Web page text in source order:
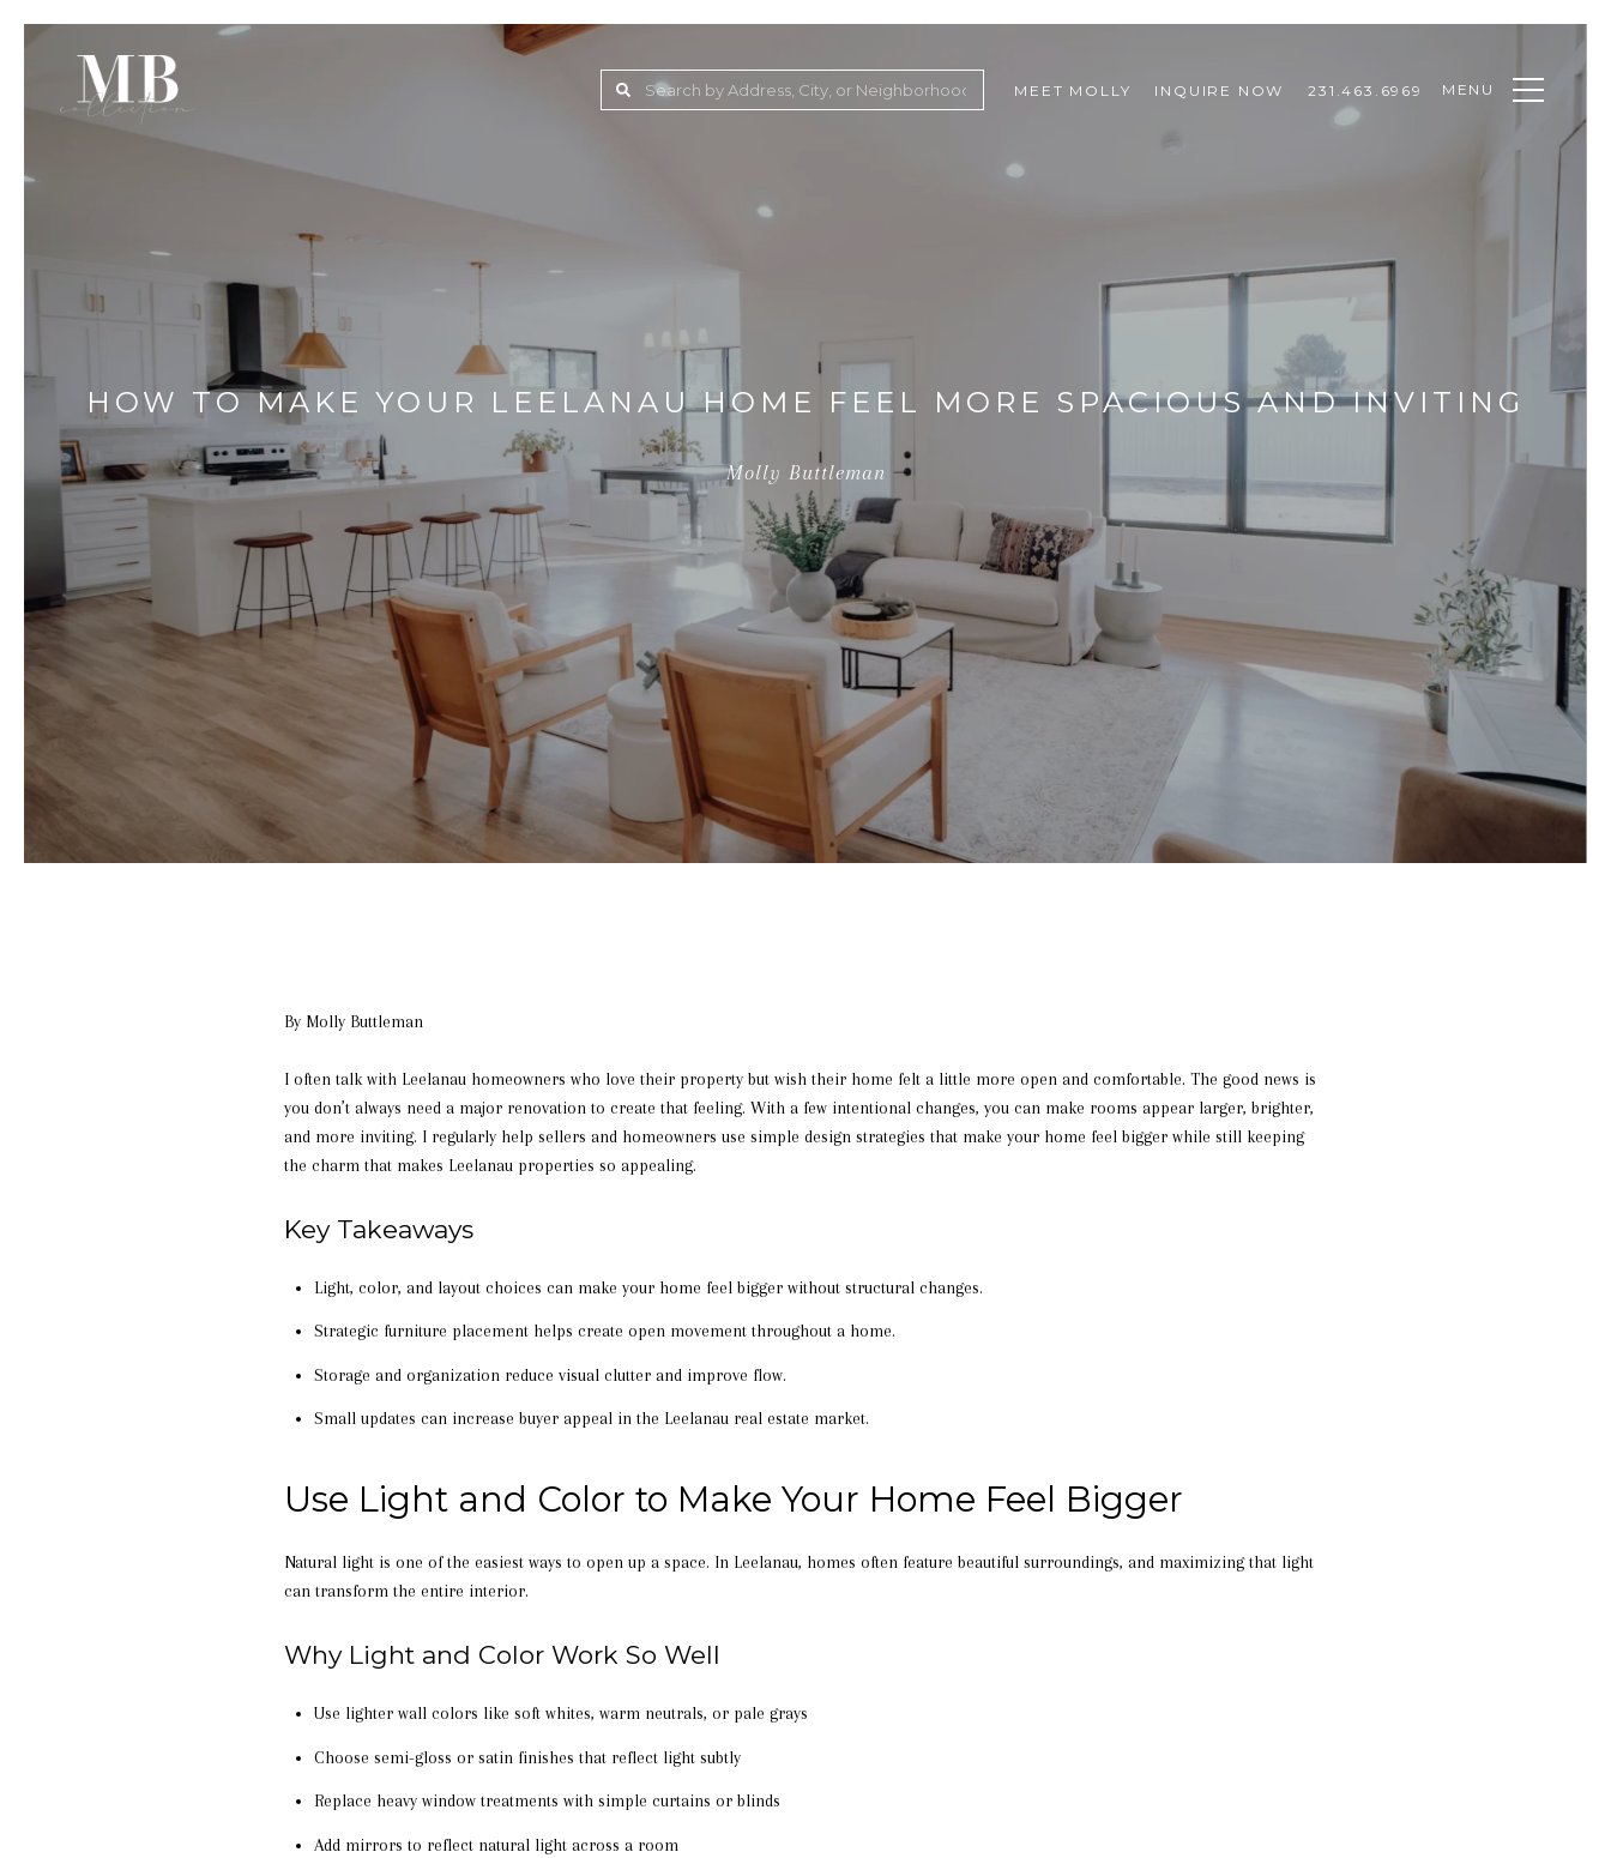
MEET MOLLY INQUIRE NOW 231.463.6969 MENU
HOW TO MAKE YOUR LEELANAU HOME FEEL MORE SPACIOUS AND INVITING
Molly Buttleman
By Molly Buttleman
I often talk with Leelanau homeowners who love their property but wish their home felt a little more open and comfortable. The good news is
you don’t always need a major renovation to create that feeling. With a few intentional changes, you can make rooms appear larger, brighter,
and more inviting. I regularly help sellers and homeowners use simple design strategies that make your home feel bigger while still keeping
the charm that makes Leelanau properties so appealing.
Key Takeaways
Light, color, and layout choices can make your home feel bigger without structural changes.
Strategic furniture placement helps create open movement throughout a home.
Storage and organization reduce visual clutter and improve flow.
Small updates can increase buyer appeal in the Leelanau real estate market.
Use Light and Color to Make Your Home Feel Bigger
Natural light is one of the easiest ways to open up a space. In Leelanau, homes often feature beautiful surroundings, and maximizing that light
can transform the entire interior.
Why Light and Color Work So Well
Use lighter wall colors like soft whites, warm neutrals, or pale grays
Choose semi-gloss or satin finishes that reflect light subtly
Replace heavy window treatments with simple curtains or blinds
Add mirrors to reflect natural light across a room